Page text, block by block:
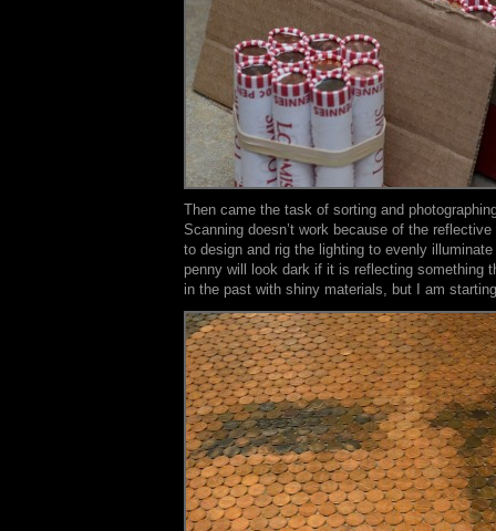
Then came the task of sorting and
Scanning doesn’t work because of the
to design and rig the lighting to evenly
penny will look dark if it is reflecting something
in the past with shiny materials, but I am